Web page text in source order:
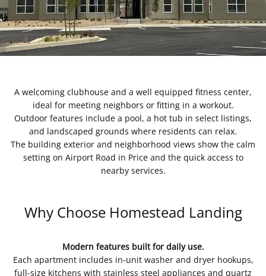
A welcoming clubhouse and a well equipped fitness center,
ideal for meeting neighbors or fitting in a workout.
Outdoor features include a pool, a hot tub in select listings,
and landscaped grounds where residents can relax.
The building exterior and neighborhood views show the calm
setting on Airport Road in Price and the quick access to
nearby services.
Why Choose Homestead Landing
Modern features built for daily use.
Each apartment includes in-unit washer and dryer hookups,
full-size kitchens with stainless steel appliances and quartz